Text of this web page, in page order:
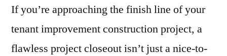
If you’re approaching the finish line of your
tenant improvement construction project, a
flawless project closeout isn’t just a nice-to-